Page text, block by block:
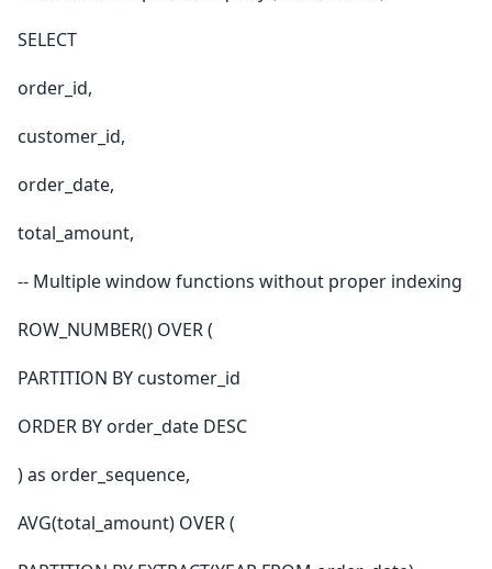
SELECT
order_id,
customer_id,
order_date,
total_amount,
-- Multiple window functions without proper indexing
ROW_NUMBER() OVER (
PARTITION BY customer_id
ORDER BY order_date DESC
) as order_sequence,
AVG(total_amount) OVER (